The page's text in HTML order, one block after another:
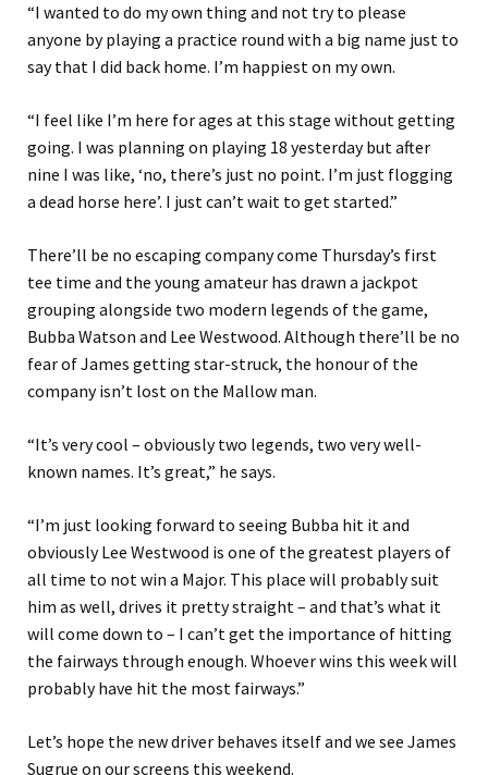
“I wanted to do my own thing and not try to please
anyone by playing a practice round with a big name just to
say that I did back home. I’m happiest on my own.
“I feel like I’m here for ages at this stage without getting
going. I was planning on playing 18 yesterday but after
nine I was like, ‘no, there’s just no point. I’m just flogging
a dead horse here’. I just can’t wait to get started.”
There’ll be no escaping company come Thursday’s first
tee time and the young amateur has drawn a jackpot
grouping alongside two modern legends of the game,
Bubba Watson and Lee Westwood. Although there’ll be no
fear of James getting star-struck, the honour of the
company isn’t lost on the Mallow man.
“It’s very cool – obviously two legends, two very well-
known names. It’s great,” he says.
“I’m just looking forward to seeing Bubba hit it and
obviously Lee Westwood is one of the greatest players of
all time to not win a Major. This place will probably suit
him as well, drives it pretty straight – and that’s what it
will come down to – I can’t get the importance of hitting
the fairways through enough. Whoever wins this week will
probably have hit the most fairways.”
Let’s hope the new driver behaves itself and we see James
Sugrue on our screens this weekend.